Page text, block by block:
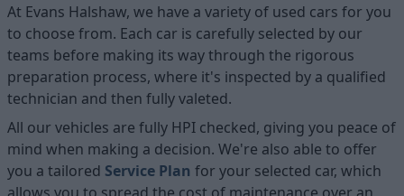
At Evans Halshaw, we have a variety of used cars for you
to choose from. Each car is carefully selected by our
teams before making its way through the rigorous
preparation process, where it's inspected by a qualified
technician and then fully valeted.
All our vehicles are fully HPI checked, giving you peace of
mind when making a decision. We're also able to offer
you a tailored Service Plan for your selected car, which